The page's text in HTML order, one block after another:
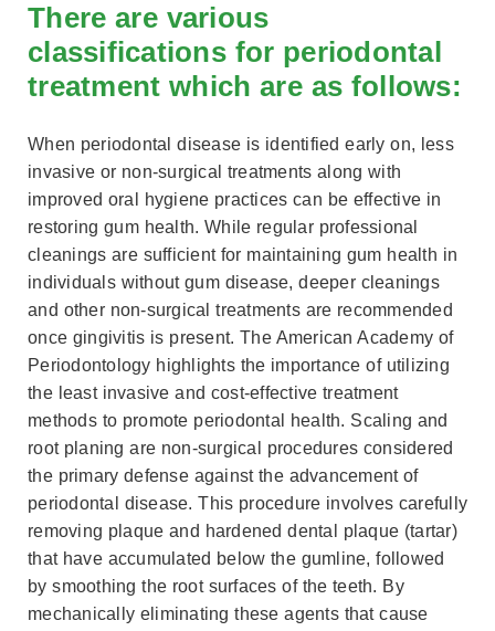
There are various
classifications for periodontal
treatment which are as follows:
When periodontal disease is identified early on, less
invasive or non-surgical treatments along with
improved oral hygiene practices can be effective in
restoring gum health. While regular professional
cleanings are sufficient for maintaining gum health in
individuals without gum disease, deeper cleanings
and other non-surgical treatments are recommended
once gingivitis is present. The American Academy of
Periodontology highlights the importance of utilizing
the least invasive and cost-effective treatment
methods to promote periodontal health. Scaling and
root planing are non-surgical procedures considered
the primary defense against the advancement of
periodontal disease. This procedure involves carefully
removing plaque and hardened dental plaque (tartar)
that have accumulated below the gumline, followed
by smoothing the root surfaces of the teeth. By
mechanically eliminating these agents that cause